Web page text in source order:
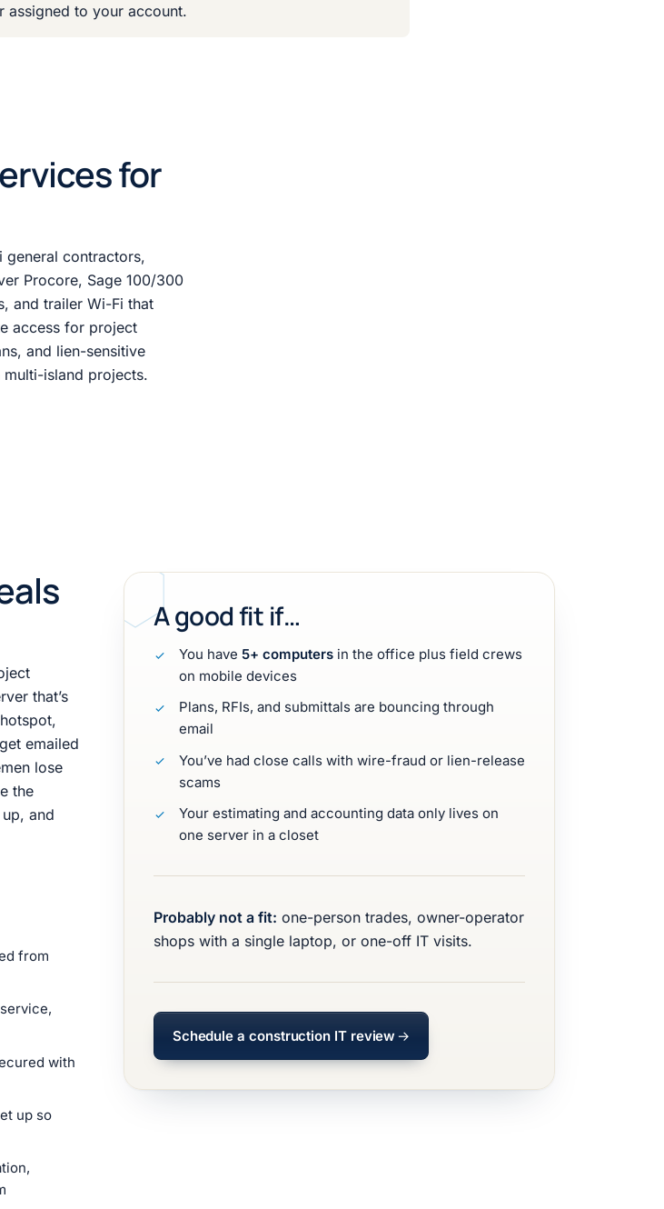
assigned to your account.
for
general contractors,
Procore, Sage 100/300
and trailer Wi-Fi that
access for project
and lien-sensitive
island projects.
that’s
emailed
lose
the
and
from
with
up so
A good fit if…
You have 5+ computersin the office plus field crews
on mobile devices
Plans, RFIs, and submittals are bouncing through
email
You’ve had close calls with wire-fraud or lien-release
scams
Your estimating and accounting data only lives on
one server in a closet
Probably not a fit: one-person trades, owner-operator
shops with a single laptop, or one-off IT visits.
Schedule a construction IT review